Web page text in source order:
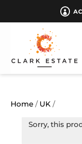

Home / UK /
Sorry, this